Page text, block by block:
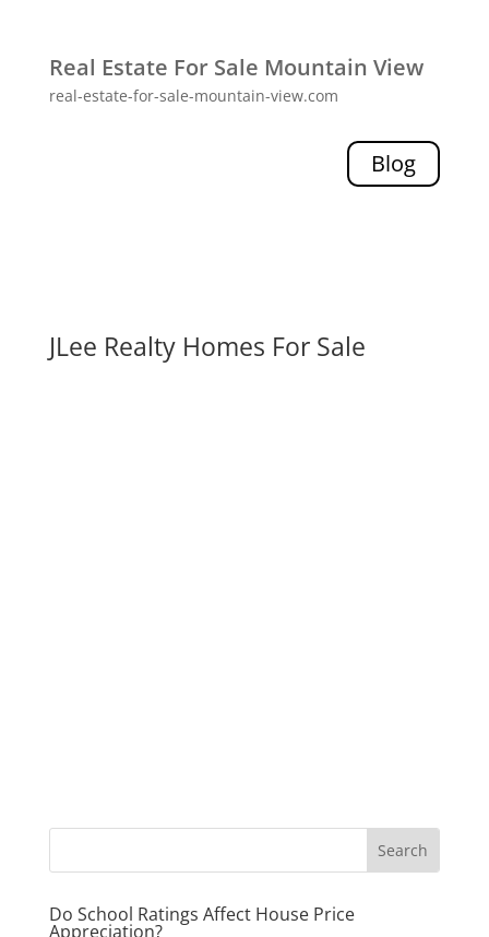
Real Estate For Sale Mountain View
real-estate-for-sale-mountain-view.com
Blog
JLee Realty Homes For Sale
Do School Ratings Affect House Price
Appreciation?